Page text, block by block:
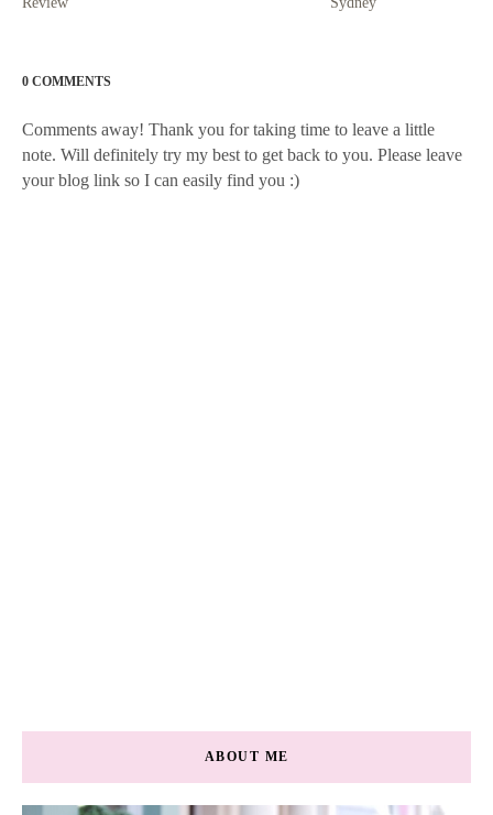
0 COMMENTS
Comments away! Thank you for taking time to leave a little
note. Will definitely try my best to get back to you. Please leave
your blog link so I can easily find you :)
ABOUT ME